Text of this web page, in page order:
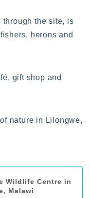
the site, is
herons and
gift shop and
nature in Lilongwe,
Wildlife Centre in
Malawi